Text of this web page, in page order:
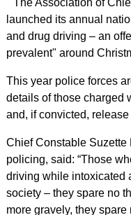
The Association of
launched its annual
and drug driving – an
prevalent" around
This year police forces
details of those charged
and, if convicted,
Chief Constable Suzette
policing, said: “Those
driving while intoxicated
society – they spare no
more gravely, they